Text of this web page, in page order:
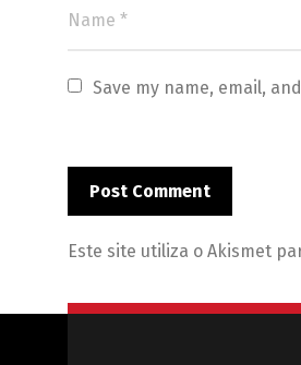
Save my name, email,
Este site utiliza o Akismet